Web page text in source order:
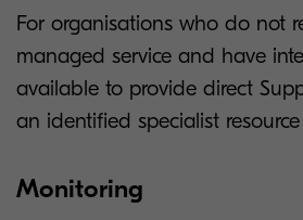
For organisations who do not
managed service and have
available to provide direct
an identified specialist
Monitoring